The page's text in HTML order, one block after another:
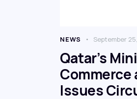
NEWS September
Qatar’s
Issues